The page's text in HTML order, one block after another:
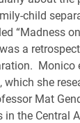
child
“Madness
a
Monico
she
Mat
in the Central